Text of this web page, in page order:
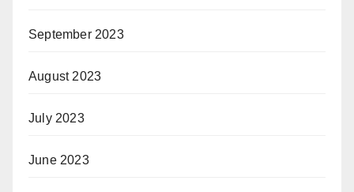
September 2023
August 2023
July 2023
June 2023